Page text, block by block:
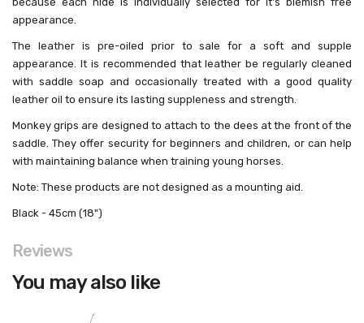
appearance.
The leather is pre-oiled prior to sale for a soft and supple
appearance. It is recommended that leather be regularly cleaned
with saddle soap and occasionally treated with a good quality
leather oil to ensure its lasting suppleness and strength.
Monkey grips are designed to attach to the dees at the front of the
saddle. They offer security for beginners and children, or can help
with maintaining balance when training young horses.
Note: These products are not designed as a mounting aid.
Black - 45cm (18")
Reviews
You may also like